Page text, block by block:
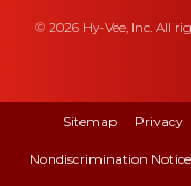
© 2026 Hy-Vee, Inc. All
Sitemap Privacy
Nondiscrimination Notice